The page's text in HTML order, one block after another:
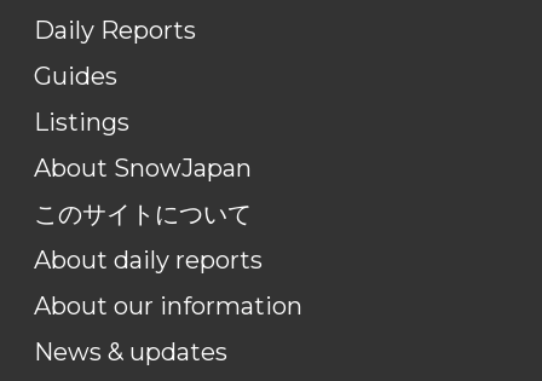
Daily Reports
Guides
Listings
About SnowJapan
このサイトについて
About daily reports
About our information
News & updates